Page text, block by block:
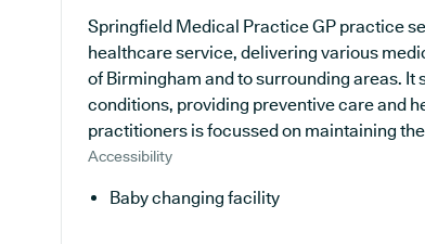
Springfield Medical Practice GP practice
healthcare service, delivering various
of Birmingham and to surrounding areas.
conditions, providing preventive care and
practitioners is focussed on maintaining
Accessibility
Baby changing facility